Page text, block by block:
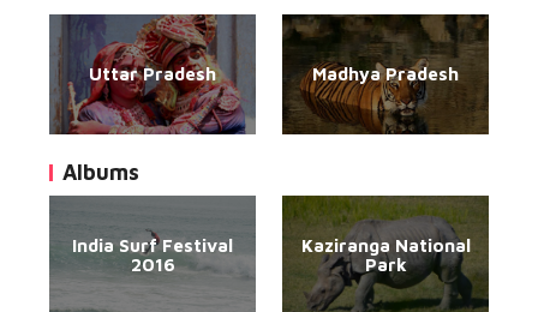
Uttar Pradesh Madhya Pradesh
Albums
India Surf Festival
2016
Kaziranga National
Park